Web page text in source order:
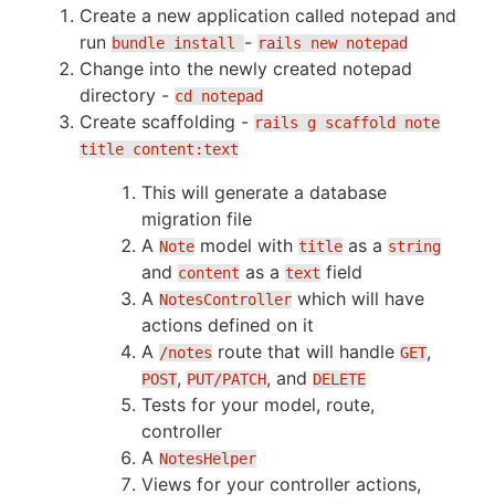
Create a new application called notepad and
run bundle install - rails new notepad
Change into the newly created notepad
directory - cd notepad
Create scaffolding - rails g scaffold note
title content:text
This will generate a database
migration file
A Note model with title as a string
and content as a text field
A NotesController which will have
actions defined on it
A /notes route that will handle GET,
POST, PUT/PATCH, and DELETE
Tests for your model, route,
controller
A NotesHelper
Views for your controller actions,